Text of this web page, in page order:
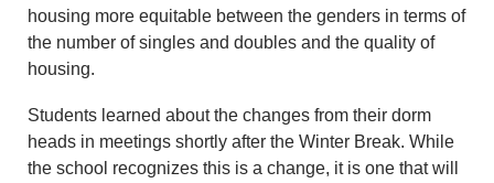
housing more equitable between the genders in terms of
the number of singles and doubles and the quality of
housing.
Students learned about the changes from their dorm
heads in meetings shortly after the Winter Break. While
the school recognizes this is a change, it is one that will